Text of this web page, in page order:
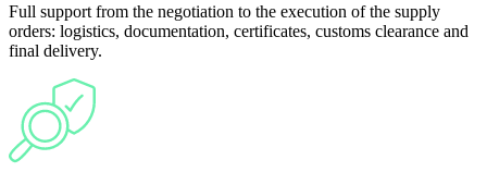
Full support from the negotiation to the execution of the supply
orders: logistics, documentation, certificates, customs clearance and
final delivery.